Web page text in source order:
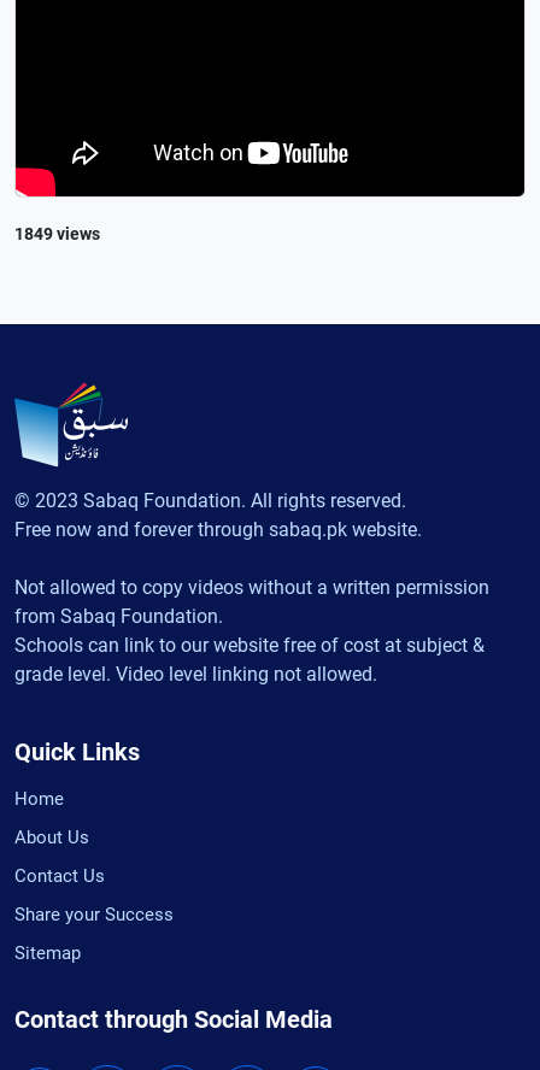
1849 views
© 2023 Sabaq Foundation. All rights reserved.
Free now and forever through sabaq.pk website.
Not allowed to copy videos without a written permission
from Sabaq Foundation.
Schools can link to our website free of cost at subject &
grade level. Video level linking not allowed.
Quick Links
Home
About Us
Contact Us
Share your Success
Sitemap
Contact through Social Media